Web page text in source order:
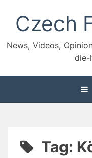
contentCzech
News, Videos,
die-
Tag: